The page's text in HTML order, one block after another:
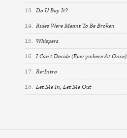
13. Do U Buy It?
14. Rules Were Meant To Be Broken
15. Whispers
16. I Can't Decide (Everywhere At Once)
17. Re-Intro
18. Let Me In, Let Me Out